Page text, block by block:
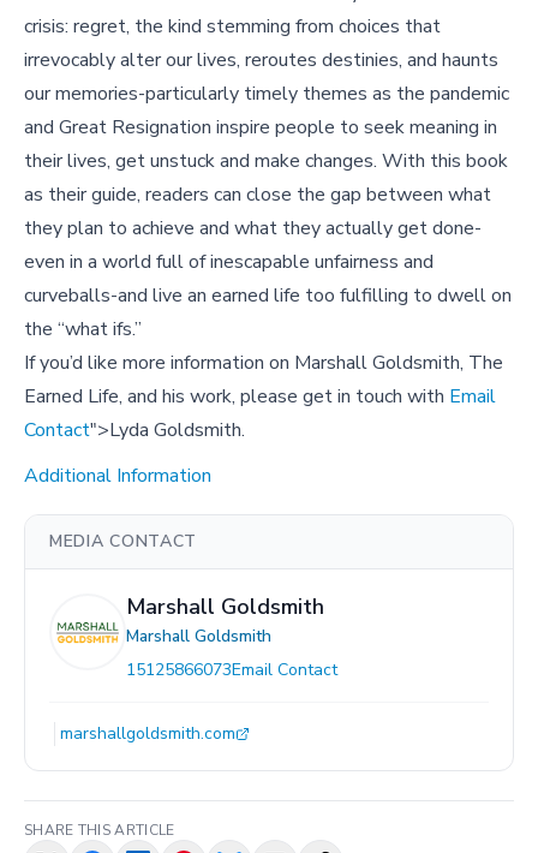
crisis: regret, the kind stemming from choices that
irrevocably alter our lives, reroutes destinies, and haunts
our memories-particularly timely themes as the pandemic
and Great Resignation inspire people to seek meaning in
their lives, get unstuck and make changes. With this book
as their guide, readers can close the gap between what
they plan to achieve and what they actually get done-
even in a world full of inescapable unfairness and
curveballs-and live an earned life too fulfilling to dwell on
the “what ifs.”
If you’d like more information on Marshall Goldsmith, The
Earned Life, and his work, please get in touch with Email
Contact">Lyda Goldsmith.
Additional Information
MEDIA CONTACT
Marshall Goldsmith
Marshall Goldsmith
15125866073Email Contact
marshallgoldsmith.com
SHARE THIS ARTICLE